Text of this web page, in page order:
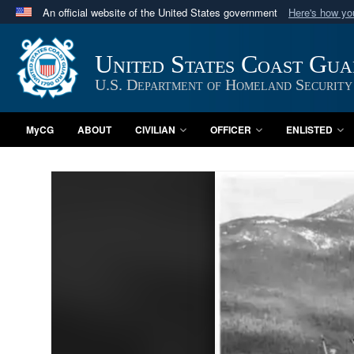
An official website of the United States government Here's how
Official websites use .mil
A.mil website belongs to an official U.S. Department
in the United States.
United States Coast
U.S. Department of Homeland Security
MyCG ABOUT CIVILIAN OFFICER ENLISTED